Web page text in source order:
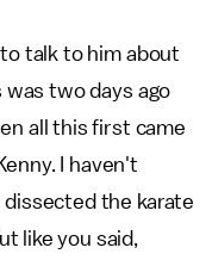
talk to him about
two days ago
all this first came
I haven't
the karate
like you said,